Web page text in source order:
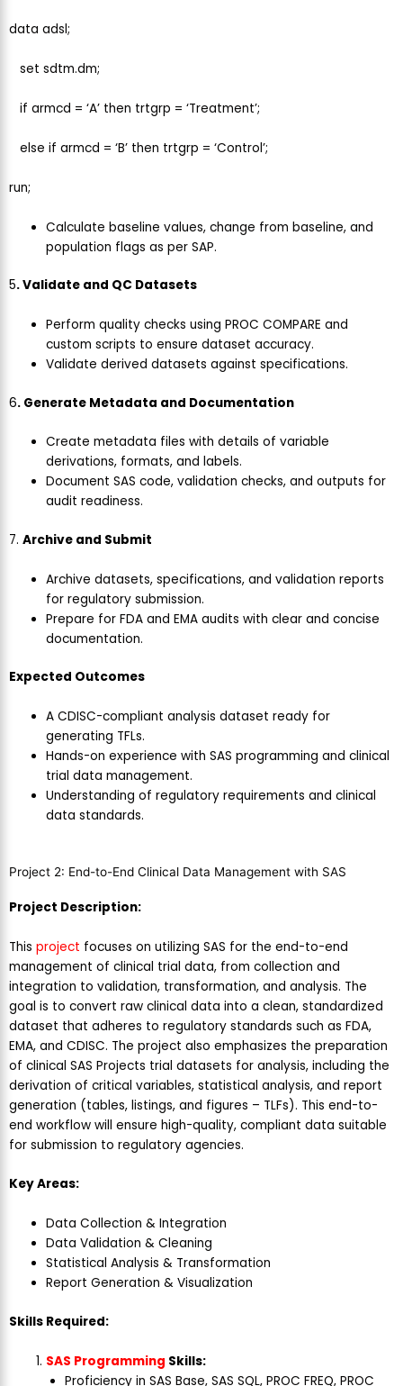
data adsl;
set sdtm.dm;
if armcd = ‘A’ then trtgrp = ‘Treatment’;
else if armcd = ‘B’ then trtgrp = ‘Control’;
run;
Calculate baseline values, change from baseline, and
population flags as per SAP.
5. Validate and QC Datasets
Perform quality checks using PROC COMPARE and
custom scripts to ensure dataset accuracy.
Validate derived datasets against specifications.
6. Generate Metadata and Documentation
Create metadata files with details of variable
derivations, formats, and labels.
Document SAS code, validation checks, and outputs for
audit readiness.
7. Archive and Submit
Archive datasets, specifications, and validation reports
for regulatory submission.
Prepare for FDA and EMA audits with clear and concise
documentation.
Expected Outcomes
A CDISC-compliant analysis dataset ready for
generating TFLs.
Hands-on experience with SAS programming and clinical
trial data management.
Understanding of regulatory requirements and clinical
data standards.
Project 2: End-to-End Clinical Data Management with SAS
Project Description:
This project focuses on utilizing SAS for the end-to-end
management of clinical trial data, from collection and
integration to validation, transformation, and analysis. The
goal is to convert raw clinical data into a clean, standardized
dataset that adheres to regulatory standards such as FDA,
EMA, and CDISC. The project also emphasizes the preparation
of clinical SAS Projects trial datasets for analysis, including the
derivation of critical variables, statistical analysis, and report
generation (tables, listings, and figures – TLFs). This end-to-
end workflow will ensure high-quality, compliant data suitable
for submission to regulatory agencies.
Key Areas:
Data Collection & Integration
Data Validation & Cleaning
Statistical Analysis & Transformation
Report Generation & Visualization
Skills Required:
SAS Programming Skills:
Proficiency in SAS Base, SAS SQL, PROC FREQ, PROC